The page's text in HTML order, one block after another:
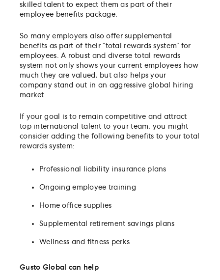
skilled talent to expect them as part of their
employee benefits package.
So many employers also offer supplemental
benefits as part of their “total rewards system” for
employees. A robust and diverse total rewards
system not only shows your current employees how
much they are valued, but also helps your
company stand out in an aggressive global hiring
market.
If your goal is to remain competitive and attract
top international talent to your team, you might
consider adding the following benefits to your total
rewards system:
Professional liability insurance plans
Ongoing employee training
Home office supplies
Supplemental retirement savings plans
Wellness and fitness perks
Gusto Global can help